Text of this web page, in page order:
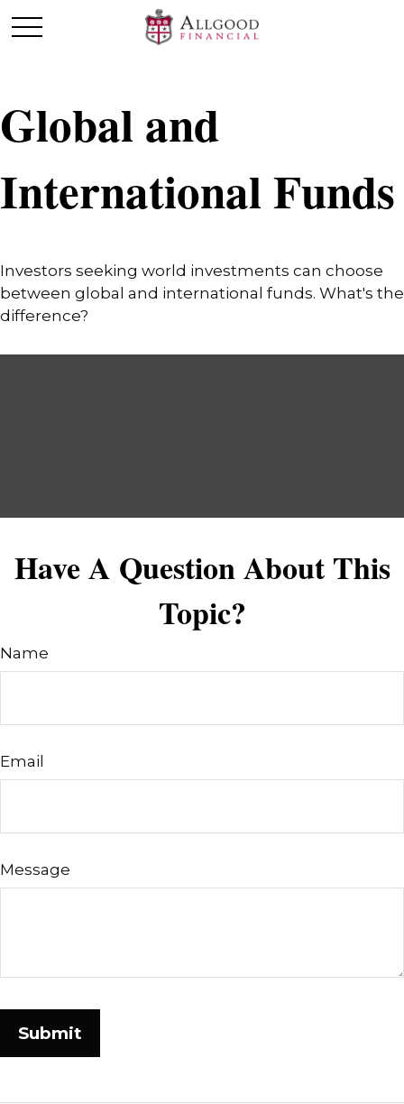
Global and
International Funds
Investors seeking world investments can choose
between global and international funds. What's the
difference?
Have A Question About This
Topic?
Name
Email
Message